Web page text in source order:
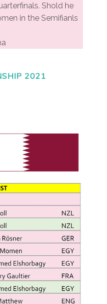
Shold he
in the Semifianls
2021